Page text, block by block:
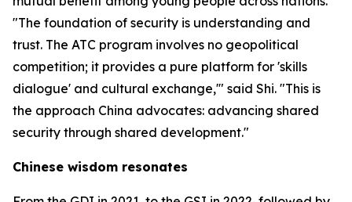
"The foundation of security is understanding and
trust. The ATC program involves no geopolitical
competition; it provides a pure platform for 'skills
dialogue' and cultural exchange,'" said Shi. "This is
the approach China advocates: advancing shared
security through shared development."
Chinese wisdom resonates